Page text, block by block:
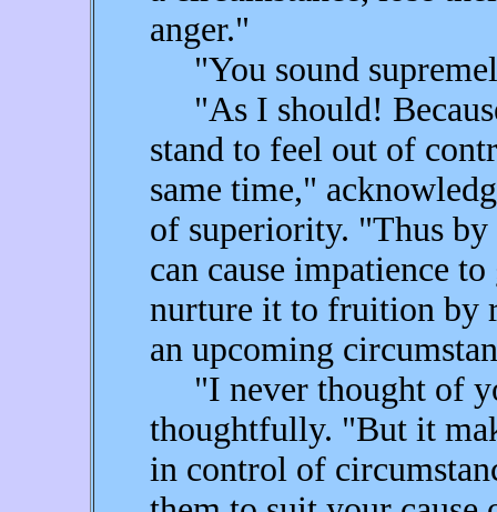
anger."
"You sound
"As I should!
stand to feel out of
same time,"
of superiority. "Thus
can cause impatience
nurture it to fruition by
an upcoming
"I never thought of
thoughtfully. "But it
in control of